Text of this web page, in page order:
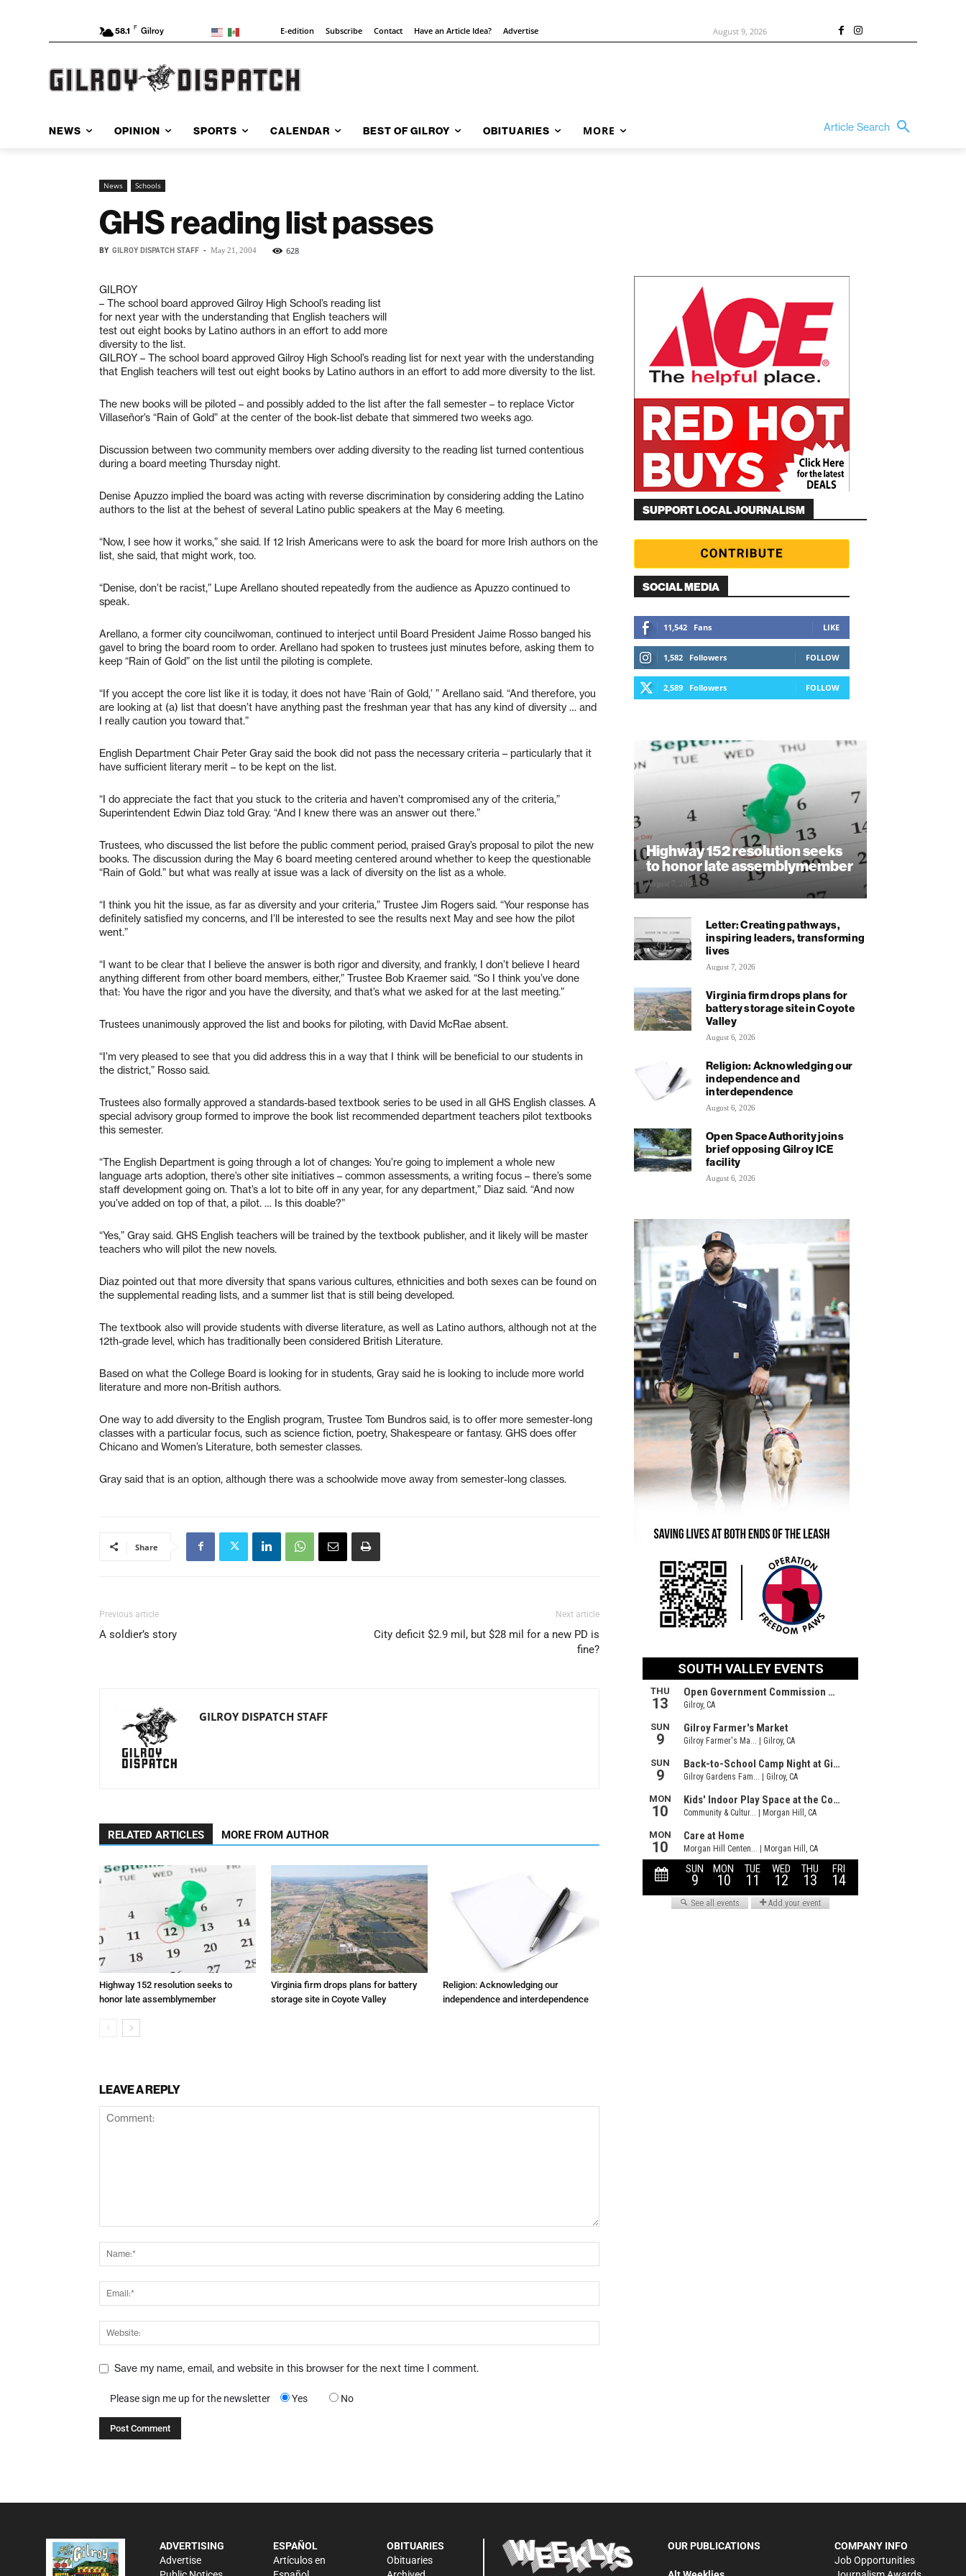
58.1 F Gilroy E-edition Subscribe Contact Have an Article Idea? Advertise August 9, 2026
NEWS OPINION SPORTS CALENDAR BEST OF GILROY OBITUARIES MORE Article Search
News Schools
GHS reading list passes
BY GILROY DISPATCH STAFF - May 21, 2004 628
GILROY
– The school board approved Gilroy High School’s reading list
for next year with the understanding that English teachers will
test out eight books by Latino authors in an effort to add more
diversity to the list.
GILROY – The school board approved Gilroy High School’s reading list for next year with the understanding
that English teachers will test out eight books by Latino authors in an effort to add more diversity to the list.
The new books will be piloted – and possibly added to the list after the fall semester – to replace Victor
Villaseñor’s “Rain of Gold” at the center of the book-list debate that simmered two weeks ago.
Discussion between two community members over adding diversity to the reading list turned contentious
during a board meeting Thursday night.
Denise Apuzzo implied the board was acting with reverse discrimination by considering adding the Latino
authors to the list at the behest of several Latino public speakers at the May 6 meeting.
“Now, I see how it works,” she said. If 12 Irish Americans were to ask the board for more Irish authors on the
list, she said, that might work, too.
“Denise, don’t be racist,” Lupe Arellano shouted repeatedly from the audience as Apuzzo continued to
speak.
Arellano, a former city councilwoman, continued to interject until Board President Jaime Rosso banged his
gavel to bring the board room to order. Arellano had spoken to trustees just minutes before, asking them to
keep “Rain of Gold” on the list until the piloting is complete.
“If you accept the core list like it is today, it does not have ‘Rain of Gold,’ ” Arellano said. “And therefore, you
are looking at (a) list that doesn’t have anything past the freshman year that has any kind of diversity … and
I really caution you toward that.”
English Department Chair Peter Gray said the book did not pass the necessary criteria – particularly that it
have sufficient literary merit – to be kept on the list.
“I do appreciate the fact that you stuck to the criteria and haven’t compromised any of the criteria,”
Superintendent Edwin Diaz told Gray. “And I knew there was an answer out there.”
Trustees, who discussed the list before the public comment period, praised Gray’s proposal to pilot the new
books. The discussion during the May 6 board meeting centered around whether to keep the questionable
“Rain of Gold.” but what was really at issue was a lack of diversity on the list as a whole.
“I think you hit the issue, as far as diversity and your criteria,” Trustee Jim Rogers said. “Your response has
definitely satisfied my concerns, and I’ll be interested to see the results next May and see how the pilot
went.”
“I want to be clear that I believe the answer is both rigor and diversity, and frankly, I don’t believe I heard
anything different from other board members, either,” Trustee Bob Kraemer said. “So I think you’ve done
that: You have the rigor and you have the diversity, and that’s what we asked for at the last meeting.”
Trustees unanimously approved the list and books for piloting, with David McRae absent.
“I’m very pleased to see that you did address this in a way that I think will be beneficial to our students in
the district,” Rosso said.
Trustees also formally approved a standards-based textbook series to be used in all GHS English classes. A
special advisory group formed to improve the book list recommended department teachers pilot textbooks
this semester.
“The English Department is going through a lot of changes: You’re going to implement a whole new
language arts adoption, there’s other site initiatives – common assessments, a writing focus – there’s some
staff development going on. That’s a lot to bite off in any year, for any department,” Diaz said. “And now
you’ve added on top of that, a pilot. … Is this doable?”
“Yes,” Gray said. GHS English teachers will be trained by the textbook publisher, and it likely will be master
teachers who will pilot the new novels.
Diaz pointed out that more diversity that spans various cultures, ethnicities and both sexes can be found on
the supplemental reading lists, and a summer list that is still being developed.
The textbook also will provide students with diverse literature, as well as Latino authors, although not at the
12th-grade level, which has traditionally been considered British Literature.
Based on what the College Board is looking for in students, Gray said he is looking to include more world
literature and more non-British authors.
One way to add diversity to the English program, Trustee Tom Bundros said, is to offer more semester-long
classes with a particular focus, such as science fiction, poetry, Shakespeare or fantasy. GHS does offer
Chicano and Women’s Literature, both semester classes.
Gray said that is an option, although there was a schoolwide move away from semester-long classes.
Share
Previous article
A soldier’s story
Next article
City deficit $2.9 mil, but $28 mil for a new PD is
fine?
GILROY DISPATCH STAFF
RELATED ARTICLES MORE FROM AUTHOR
Highway 152 resolution seeks to
honor late assemblymember
Virginia firm drops plans for battery
storage site in Coyote Valley
Religion: Acknowledging our
independence and interdependence
LEAVE A REPLY
Save my name, email, and website in this browser for the next time I comment.
Please sign me up for the newsletter Yes No
SUPPORT LOCAL JOURNALISM
SOCIAL MEDIA
11,542 Fans LIKE
1,582 Followers FOLLOW
2,589 Followers FOLLOW
Highway 152 resolution seeks
to honor late assemblymember
August 7, 2026
Letter: Creating pathways,
inspiring leaders, transforming
lives
August 7, 2026
Virginia firm drops plans for
battery storage site in Coyote
Valley
August 6, 2026
Religion: Acknowledging our
independence and
interdependence
August 6, 2026
Open Space Authority joins
brief opposing Gilroy ICE
facility
August 6, 2026
ADVERTISING
Advertise
ESPAÑOL
Artículos en
OBITUARIES
Obituaries
OUR PUBLICATIONS
COMPANY INFO
Job Opportunities